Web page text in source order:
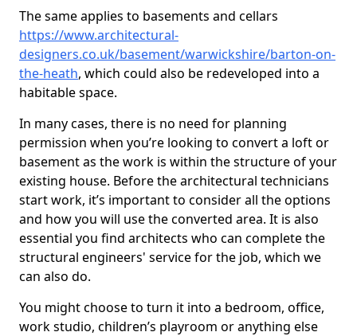
The same applies to basements and cellars
https://www.architectural-
designers.co.uk/basement/warwickshire/barton-on-
the-heath, which could also be redeveloped into a
habitable space.
In many cases, there is no need for planning
permission when you’re looking to convert a loft or
basement as the work is within the structure of your
existing house. Before the architectural technicians
start work, it’s important to consider all the options
and how you will use the converted area. It is also
essential you find architects who can complete the
structural engineers' service for the job, which we
can also do.
You might choose to turn it into a bedroom, office,
work studio, children’s playroom or anything else